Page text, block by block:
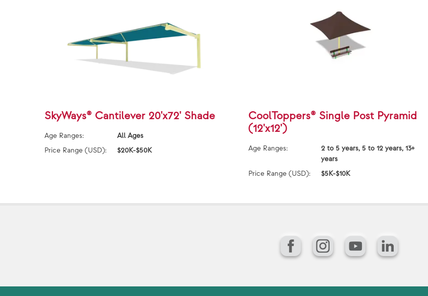
SkyWays® Cantilever 20'x72' Shade
Age Ranges:
All Ages
Price Range (USD):
$20K-$50K
CoolToppers® Single Post Pyramid
(12'x12')
Age Ranges:
2 to 5 years, 5 to 12 years, 13+
years
Price Range (USD):
$5K-$10K
FacebookInstagram
YouTubeLinkedIn